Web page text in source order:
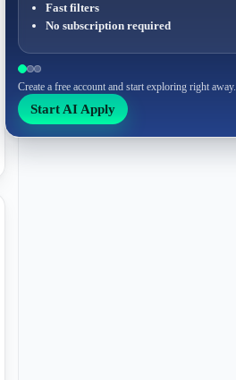
Fast filters
No subscription required
Create a free account and start exploring right away.
Start AI Apply